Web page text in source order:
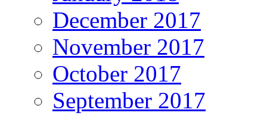
December 2017
November 2017
October 2017
September 2017